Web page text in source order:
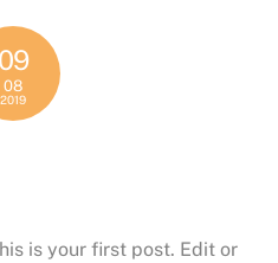
09
08
2019
is your first post. Edit or